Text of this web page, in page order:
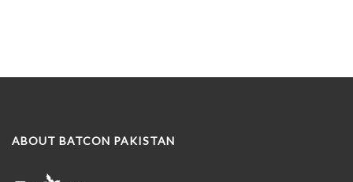
ABOUT BATCON PAKISTAN